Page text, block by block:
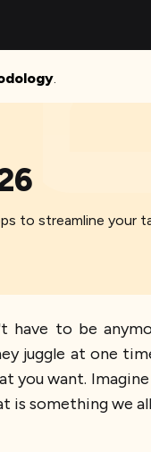
.
to streamline your
to be
juggle at one
want. Imagine
is something we